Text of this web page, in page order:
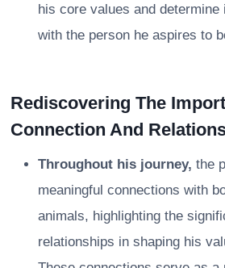
his core values and
with the person he aspires to
Rediscovering The
Connection And
Throughout his journey, the
meaningful connections with
animals, highlighting the
relationships in shaping his